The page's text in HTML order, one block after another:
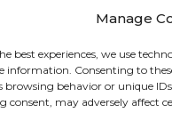
Manage
best experiences, we use
information. Consenting to
browsing behavior or unique
consent, may adversely affect
Sign up for
newsletter